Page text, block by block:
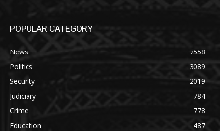
POPULAR CATEGORY
News
7558
Politics
3089
Security
2019
Judiciary
784
Crime
778
Education
487